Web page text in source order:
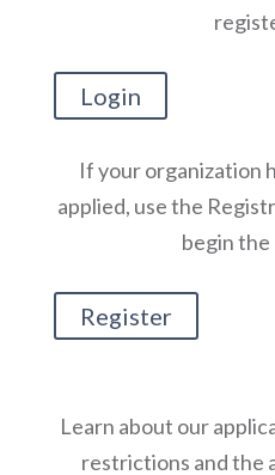
Login
If your organization
applied, use the
begin the
Register
Learn about our
restrictions and the